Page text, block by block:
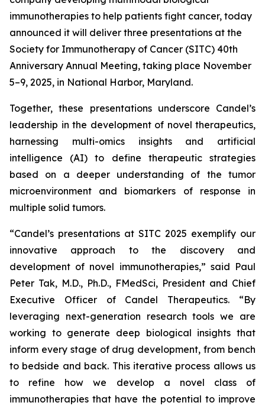
immunotherapies to help patients fight cancer, today
announced it will deliver three presentations at the
Society for Immunotherapy of Cancer (SITC) 40th
Anniversary Annual Meeting, taking place November
5–9, 2025, in National Harbor, Maryland.
Together, these presentations underscore Candel’s
leadership in the development of novel therapeutics,
harnessing multi-omics insights and artificial
intelligence (AI) to define therapeutic strategies
based on a deeper understanding of the tumor
microenvironment and biomarkers of response in
multiple solid tumors.
“Candel’s presentations at SITC 2025 exemplify our
innovative approach to the discovery and
development of novel immunotherapies,” said Paul
Peter Tak, M.D., Ph.D., FMedSci, President and Chief
Executive Officer of Candel Therapeutics. “By
leveraging next-generation research tools we are
working to generate deep biological insights that
inform every stage of drug development, from bench
to bedside and back. This iterative process allows us
to refine how we develop a novel class of
immunotherapies that have the potential to improve